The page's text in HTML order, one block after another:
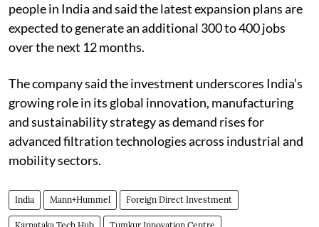
people in India and said the latest expansion plans are
expected to generate an additional 300 to 400 jobs
over the next 12 months.
The company said the investment underscores India’s
growing role in its global innovation, manufacturing
and sustainability strategy as demand rises for
advanced filtration technologies across industrial and
mobility sectors.
India Mann+Hummel Foreign Direct Investment